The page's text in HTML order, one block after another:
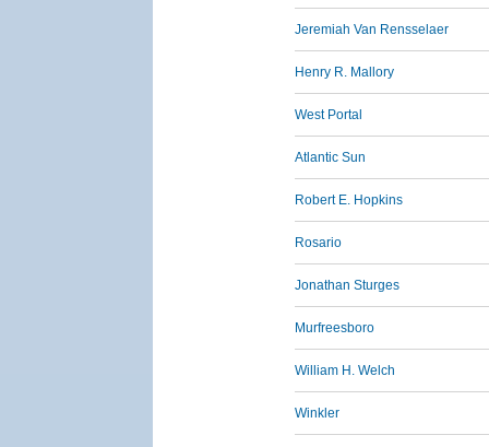
Jeremiah Van Rensselaer
Henry R. Mallory
West Portal
Atlantic Sun
Robert E. Hopkins
Rosario
Jonathan Sturges
Murfreesboro
William H. Welch
Winkler